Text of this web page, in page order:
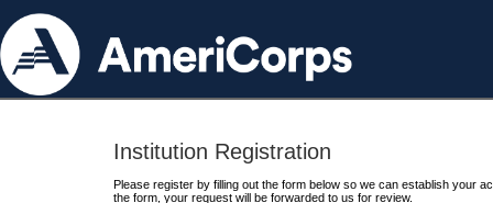
Institution Registration
Please register by filling out the form below so we can establish your
the form, your request will be forwarded to us for review.